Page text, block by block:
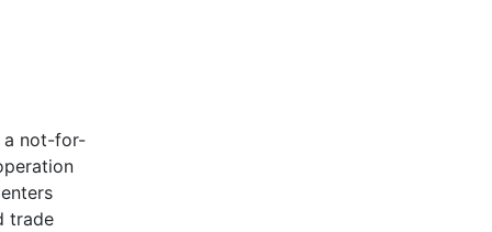
a not-for-
trade